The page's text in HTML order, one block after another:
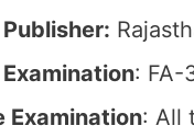
: FA-
Examination: All